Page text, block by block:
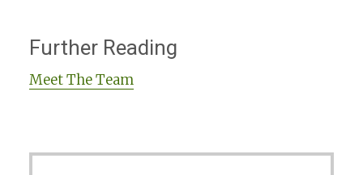
Further Reading
Meet The Team